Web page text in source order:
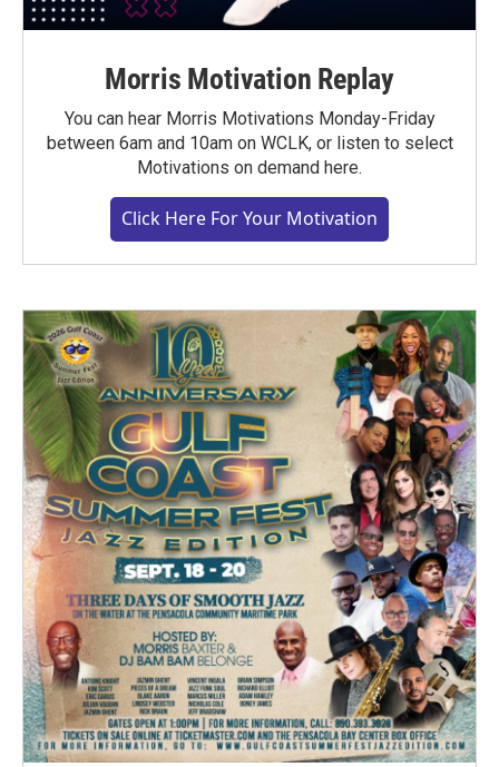
Morris Motivation Replay
You can hear Morris Motivations Monday-Friday
between 6am and 10am on WCLK, or listen to select
Motivations on demand here.
Click Here For Your Motivation